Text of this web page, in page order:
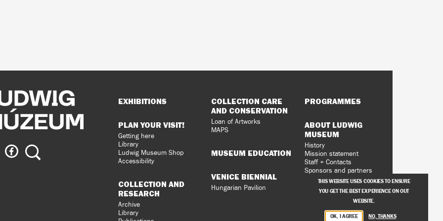
Ludwig
Museum
Search
Sitemap
EXHIBITIONS
PLAN YOUR VISIT!
Getting here
Library
Ludwig Museum Shop
Accessibility
COLLECTION AND
RESEARCH
Archive
Library
COLLECTION CARE
AND CONSERVATION
Loan of Artworks
MAPS
MUSEUM EDUCATION
VENICE BIENNIAL
Hungarian Pavilion
PROGRAMMES
ABOUT LUDWIG
MUSEUM
History
Mission statement
Staff + Contacts
Sponsors and partners
Vacancies
Privacy Policy
THIS WEBSITE USES COOKIES TO ENSURE
YOU GET THE BEST EXPERIENCE ON OUT
WEBSITE.
OK, I AGREE NO, THANKS